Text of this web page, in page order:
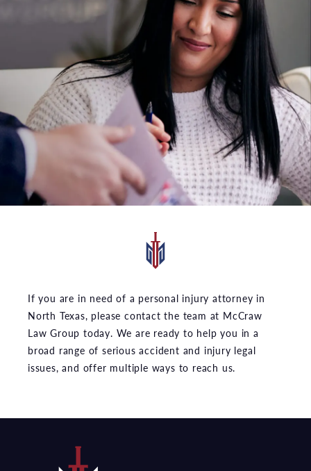
If you are in need of a personal injury attorney in
North Texas, please contact the team at McCraw
Law Group today. We are ready to help you in a
broad range of serious accident and injury legal
issues, and offer multiple ways to reach us.